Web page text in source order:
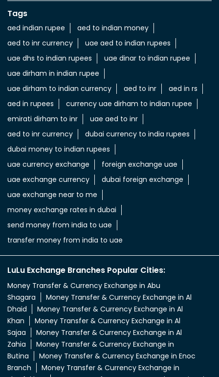
Tags
aed indian rupee
aed to indian money
aed to inr currency
uae aed to indian rupees
uae dhs to indian rupees
uae dinar to indian rupee
uae dirham in indian rupee
uae dirham to indian currency
aed to inr
aed in rs
aed in rupees
currency uae dirham to indian rupee
emirati dirham to inr
uae aed to inr
aed to inr currency
dubai currency to india rupees
dubai money to indian rupees
uae currency exchange
foreign exchange uae
uae exchange currency
dubai foreign exchange
uae exchange near to me
money exchange rates in dubai
send money from india to uae
transfer money from india to uae
LuLu Exchange Branches Popular Cities:
Money Transfer & Currency Exchange in Abu
Shagara
Money Transfer & Currency Exchange in Al
Dhaid
Money Transfer & Currency Exchange in Al
Khan
Money Transfer & Currency Exchange in Al
Sajaa
Money Transfer & Currency Exchange in Al
Zahia
Money Transfer & Currency Exchange in
Butina
Money Transfer & Currency Exchange in Enoc
Branch
Money Transfer & Currency Exchange in